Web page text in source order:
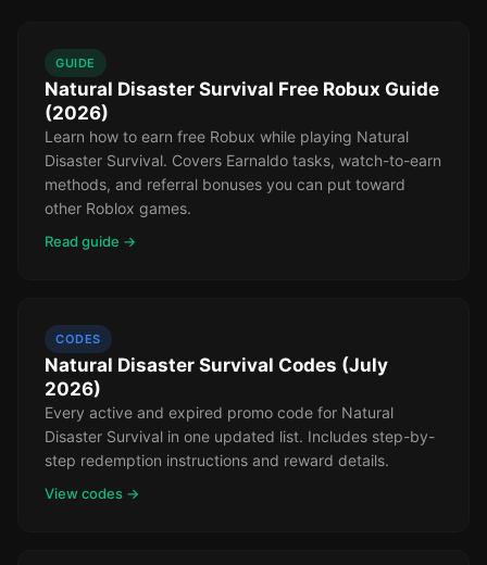
GUIDE
Natural Disaster Survival Free Robux Guide
(2026)
Learn how to earn free Robux while playing Natural
Disaster Survival. Covers Earnaldo tasks, watch-to-earn
methods, and referral bonuses you can put toward
other Roblox games.
Read guide →
CODES
Natural Disaster Survival Codes (July
2026)
Every active and expired promo code for Natural
Disaster Survival in one updated list. Includes step-by-
step redemption instructions and reward details.
View codes →